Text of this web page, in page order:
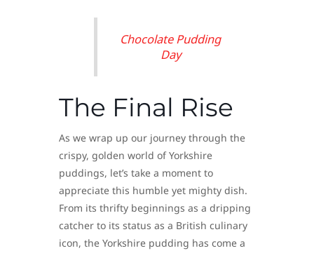
Chocolate Pudding
Day
The Final Rise
As we wrap up our journey through the
crispy, golden world of Yorkshire
puddings, let’s take a moment to
appreciate this humble yet mighty dish.
From its thrifty beginnings as a dripping
catcher to its status as a British culinary
icon, the Yorkshire pudding has come a